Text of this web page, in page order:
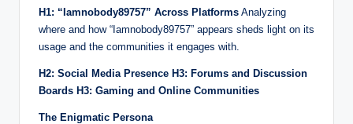
H1: “Iamnobody89757” Across Platforms Analyzing
where and how “Iamnobody89757” appears sheds light on its
usage and the communities it engages with.
H2: Social Media Presence H3: Forums and Discussion
Boards H3: Gaming and Online Communities
The Enigmatic Persona